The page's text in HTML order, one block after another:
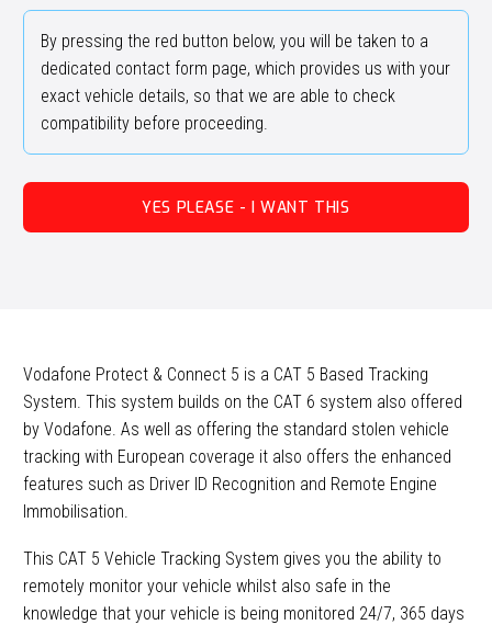
By pressing the red button below, you will be taken to a
dedicated contact form page, which provides us with your
exact vehicle details, so that we are able to check
compatibility before proceeding.
YES PLEASE - I WANT THIS
Vodafone Protect & Connect 5 is a CAT 5 Based Tracking
System. This system builds on the CAT 6 system also offered
by Vodafone. As well as offering the standard stolen vehicle
tracking with European coverage it also offers the enhanced
features such as Driver ID Recognition and Remote Engine
Immobilisation.
This CAT 5 Vehicle Tracking System gives you the ability to
remotely monitor your vehicle whilst also safe in the
knowledge that your vehicle is being monitored 24/7, 365 days